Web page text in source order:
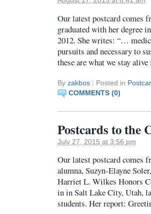
Our latest postcard comes
graduated with her degree
2012. She writes: “…
pursuits and necessary to
these are what we stay
By zakbos | Posted in
COMMENTS (0)
Postcards to the
July 27, 2015 at 3:56 pm
Our latest postcard comes
alumna, Suzyn-Elayne
Harriet L. Wilkes Honors
in in Salt Lake City, Utah,
students. Her report: